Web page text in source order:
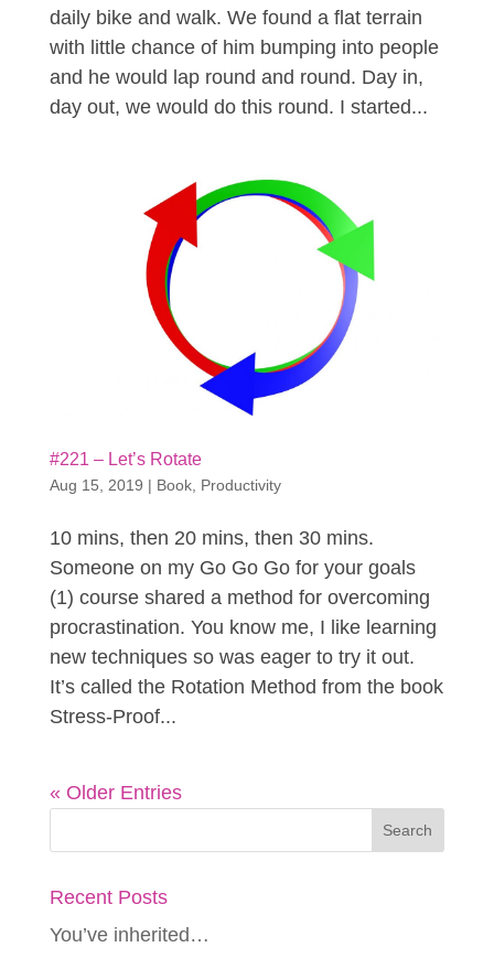
daily bike and walk. We found a flat terrain
with little chance of him bumping into people
and he would lap round and round. Day in,
day out, we would do this round. I started...
#221 – Let’s Rotate
Aug 15, 2019 | Book, Productivity
10 mins, then 20 mins, then 30 mins.
Someone on my Go Go Go for your goals
(1) course shared a method for overcoming
procrastination. You know me, I like learning
new techniques so was eager to try it out.
It’s called the Rotation Method from the book
Stress-Proof...
« Older Entries
Recent Posts
You’ve inherited…